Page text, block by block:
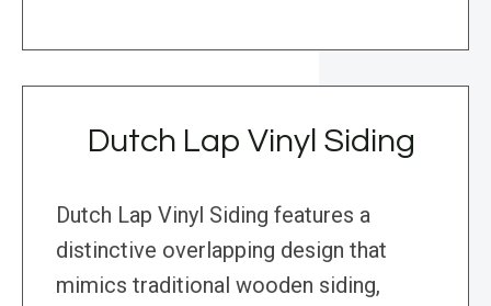
Dutch Lap Vinyl Siding
Dutch Lap Vinyl Siding features a
distinctive overlapping design that
mimics traditional wooden siding,